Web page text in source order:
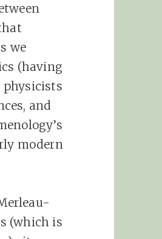
we
(having
physicists
and
modern
(which is